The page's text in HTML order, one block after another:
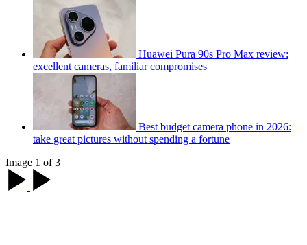
Huawei Pura 90s Pro Max review:
excellent cameras, familiar compromises
Best budget camera phone in 2026:
take great pictures without spending a fortune
Image 1 of 3